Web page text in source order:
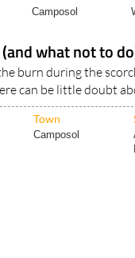
(and what not to
burn during the
can be little doubt
Town
Camposol